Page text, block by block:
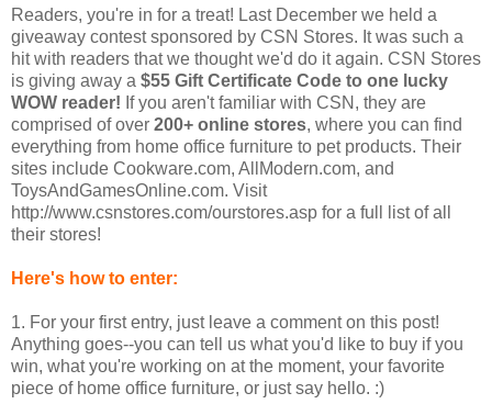
Readers, you're in for a treat! Last December we held a
giveaway contest sponsored by CSN Stores. It was such a
hit with readers that we thought we'd do it again. CSN Stores
is giving away a $55 Gift Certificate Code to one lucky
WOW reader! If you aren't familiar with CSN, they are
comprised of over 200+ online stores, where you can find
everything from home office furniture to pet products. Their
sites include Cookware.com, AllModern.com, and
ToysAndGamesOnline.com. Visit
http://www.csnstores.com/ourstores.asp for a full list of all
their stores!
Here's how to enter:
1. For your first entry, just leave a comment on this post!
Anything goes--you can tell us what you'd like to buy if you
win, what you're working on at the moment, your favorite
piece of home office furniture, or just say hello. :)